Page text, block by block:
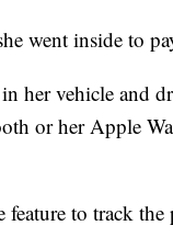
went inside to
her vehicle and
or her Apple
to track the